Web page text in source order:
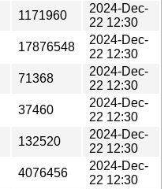
1171960
2024-Dec-
22 12:30
17876548
2024-Dec-
22 12:30
71368
2024-Dec-
22 12:30
37460
2024-Dec-
22 12:30
132520
2024-Dec-
22 12:30
4076456
2024-Dec-
22 12:30